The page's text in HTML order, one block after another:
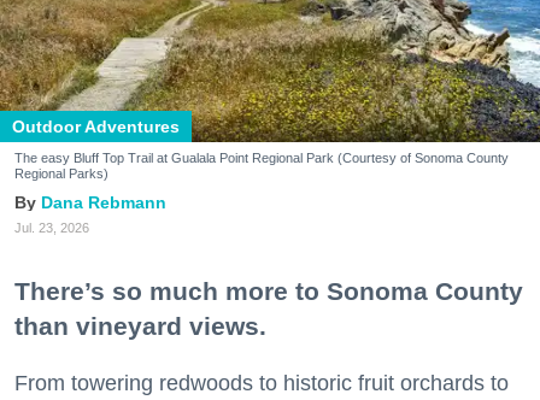
Outdoor Adventures
The easy Bluff Top Trail at Gualala Point Regional Park (Courtesy of Sonoma County
Regional Parks)
Dana Rebmann
Jul. 23, 2026
There’s so much more to Sonoma County
than vineyard views.
From towering redwoods to historic fruit orchards to